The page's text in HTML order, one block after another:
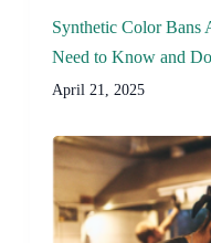
Synthetic Color Bans
Need to Know and
April 21, 2025